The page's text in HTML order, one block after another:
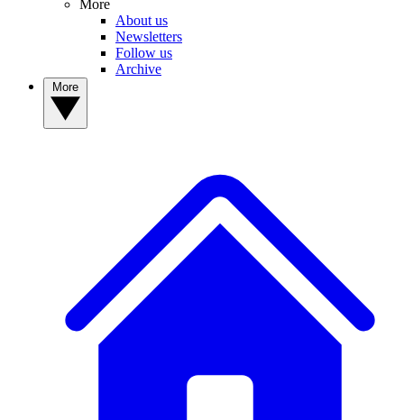
More
About us
Newsletters
Follow us
Archive